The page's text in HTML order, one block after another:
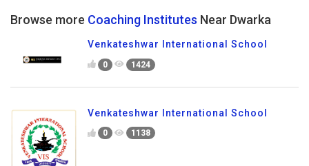
Browse more Coaching Institutes Near Dwarka
Venkateshwar International School
0 1424
Venkateshwar International School
0 1138